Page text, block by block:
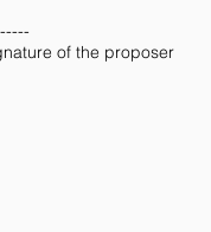
--------
the proposer